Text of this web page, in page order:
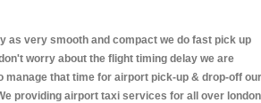
as very smooth and compact we do fast pick up
worry about the flight timing delay we are
manage that time for airport pick-up & drop-off our
providing airport taxi services for all over london